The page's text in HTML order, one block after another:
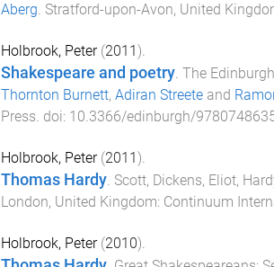
Aberg. Stratford-upon-Avon, United
Holbrook, Peter(2011 ).
Shakespeare and poetry. The
Thornton Burnett, Adiran Streeteand
Press. doi: 10.3366/edinburgh/
Holbrook, Peter(2011).
Thomas Hardy. Scott, Dickens, Eliot,
London, United Kingdom: Continuum
Holbrook, Peter(2010).